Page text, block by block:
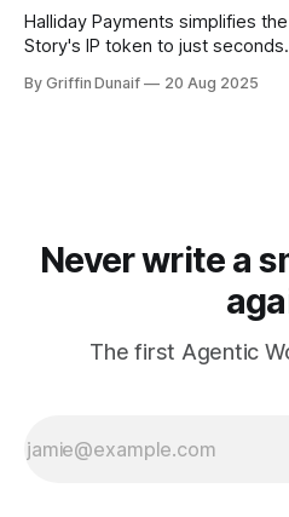
Halliday Payments simplifies
Story's IP token to just seconds.
By Griffin Dunaif 20 Aug 2025
Never write a
The first Agentic